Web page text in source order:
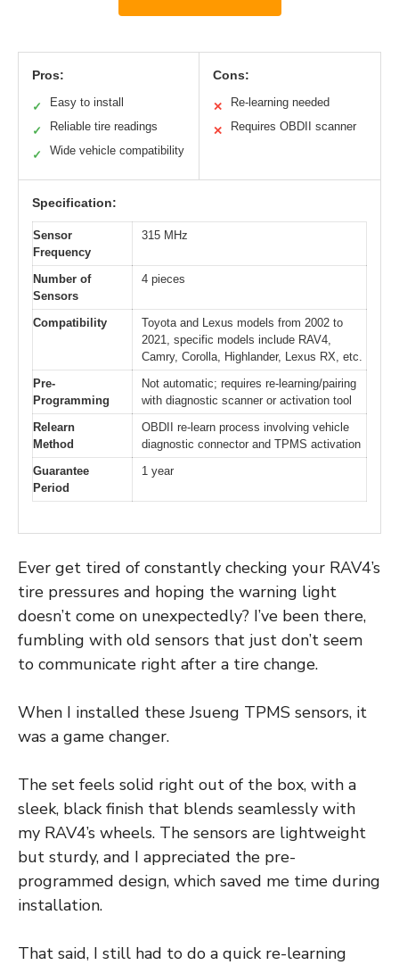
Pros:
✓ Easy to install
✓ Reliable tire readings
✓ Wide vehicle compatibility
Cons:
✕ Re-learning needed
✕ Requires OBDII scanner
Specification:
Sensor
Frequency
315 MHz
Number of
Sensors
4 pieces
Compatibility
Toyota and Lexus models from 2002 to
2021, specific models include RAV4,
Camry, Corolla, Highlander, Lexus RX, etc.
Pre-
Programming
Not automatic; requires re-learning/pairing
with diagnostic scanner or activation tool
Relearn
Method
OBDII re-learn process involving vehicle
diagnostic connector and TPMS activation
Guarantee
Period
1 year
Ever get tired of constantly checking your RAV4’s
tire pressures and hoping the warning light
doesn’t come on unexpectedly? I’ve been there,
fumbling with old sensors that just don’t seem
to communicate right after a tire change.
When I installed these Jsueng TPMS sensors, it
was a game changer.
The set feels solid right out of the box, with a
sleek, black finish that blends seamlessly with
my RAV4’s wheels. The sensors are lightweight
but sturdy, and I appreciated the pre-
programmed design, which saved me time during
installation.
That said, I still had to do a quick re-learning